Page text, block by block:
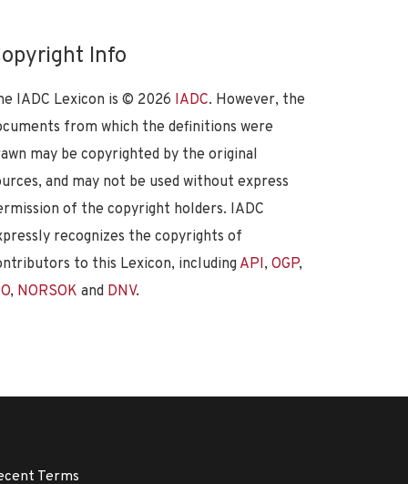
Info
IADC Lexicon is © 2026 IADC. However, the
from which the definitions were
may be copyrighted by the original
and may not be used without express
of the copyright holders. IADC
recognizes the copyrights of
to this Lexicon, including API, OGP,
, NORSOK and DNV.
Terms